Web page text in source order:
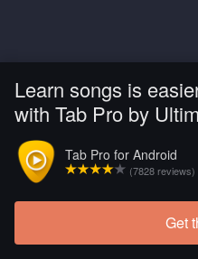
Learn songs is
with Tab Pro by
Tab Pro for Android
(7828 reviews)
Get